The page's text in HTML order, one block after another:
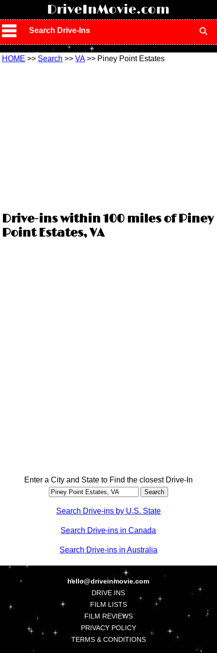
DriveInMovie.com
Search Drive-Ins
HOME >> Search >>VA>> Piney Point Estates
Drive-ins within 100 miles of Piney
Point Estates, VA
Enter a City and State to Find the closest Drive-In
Search Drive-ins by U.S. State
Search Drive-ins in Canada
Search Drive-ins in Australia
hello@driveinmovie.com
DRIVE INS
FILM LISTS
FILM REVIEWS
PRIVACY POLICY
TERMS & CONDITIONS